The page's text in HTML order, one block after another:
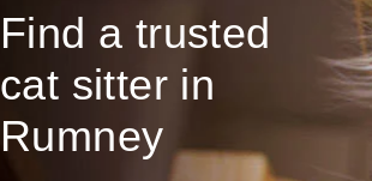
Find a trusted
cat sitter in
Rumney